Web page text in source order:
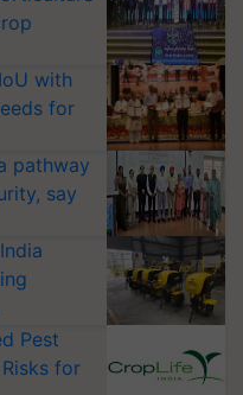
with
for
pathway
say
Pest
for